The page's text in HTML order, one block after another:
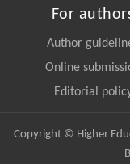
For
Author
Online
Editorial
Copyright © Higher